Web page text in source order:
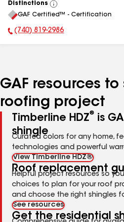
Distinctions
View
All
GAF Certified™ - Certification
Phone Number:
(740) 819-2986
GAF resources
roofing project
Timberline HDZ®
is
shingle
Curated colors for any home,
technologies and powerful
View Timberline HDZ®
Roof replacement
Helpful project resources so
choices to plan for your roof
and choose the right shingles
See resources
Get the residential